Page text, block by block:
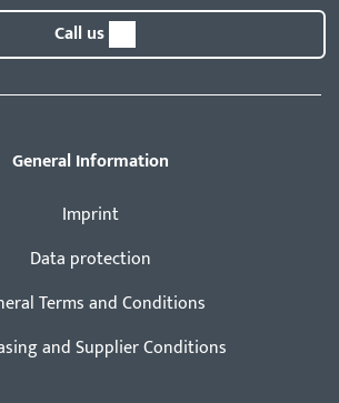
Call us
General Information
Imprint
Data protection
Terms and Conditions
and Supplier Conditions